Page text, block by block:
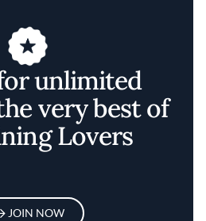
unlimited
very best of
Lovers
JOIN NOW